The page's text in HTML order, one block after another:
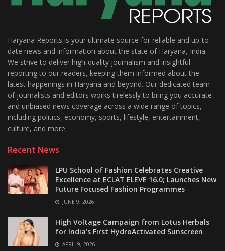
Haryana Reports is your ultimate source for reliable and up-to-
date news and information about the state of Haryana, India.
We strive to deliver high-quality journalism and insightful
reporting to our readers, keeping them informed about the
latest happenings in Haryana and beyond. Our dedicated team
of journalists and editors works tirelessly to bring you accurate
and unbiased news coverage across a wide range of topics,
including politics, economy, sports, lifestyle, entertainment,
culture, and more.
Recent News
LPU School of Fashion Celebrates Creative
Excellence at ECLAT ELEVE 16.0; Launches New
Future Focused Fashion Programmes
JUNE 9, 2026
High Voltage Campaign from Lotus Herbals
for India’s First HydroActivated Sunscreen
APRIL 9, 2026